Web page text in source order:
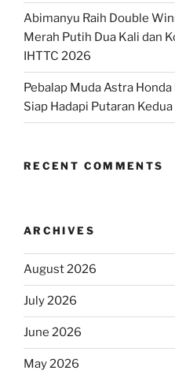
Abimanyu Raih Double
Merah Putih Dua Kali dan
IHTTC 2026
Pebalap Muda Astra
Siap Hadapi Putaran
RECENT COMMENTS
ARCHIVES
August 2026
July 2026
June 2026
May 2026